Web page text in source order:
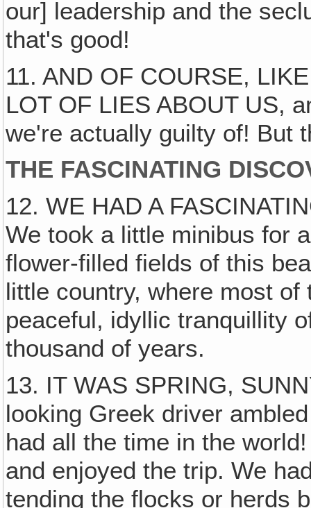
our] leadership and the
that's good!
11. AND OF COURSE,
LOT OF LIES ABOUT US,
we're actually guilty of! But
THE FASCINATING
12. WE HAD A
We took a little minibus for
flower-filled fields of this
little country, where most
peaceful, idyllic tranquillity
thousand of years.
13. IT WAS SPRING,
looking Greek driver
had all the time in the
and enjoyed the trip. We
tending the flocks or herds